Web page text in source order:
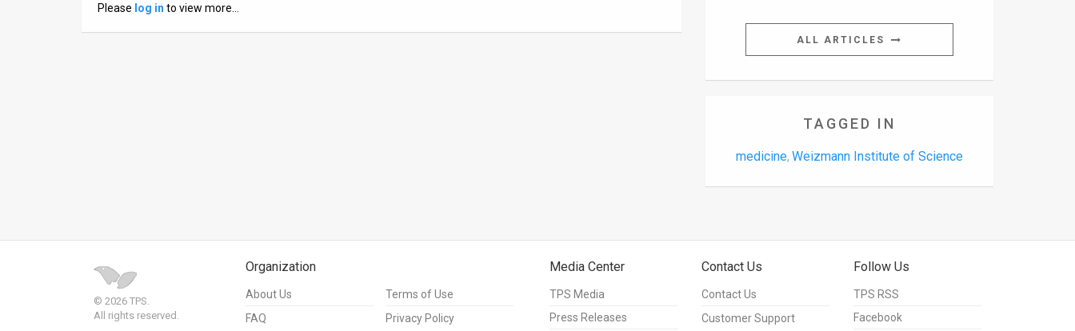
Please log in to view more…
ALL ARTICLES
TAGGED IN
medicine, Weizmann Institute of Science
© 2026 TPS.
All rights reserved.
Organization
About Us
FAQ
Terms of Use
Privacy Policy
Media Center
TPS Media
Press Releases
Contact Us
Contact Us
Customer Support
Follow Us
TPS RSS
Facebook